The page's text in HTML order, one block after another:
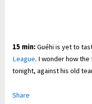
15 min:Guéhi is yet to
League. I wonder how
tonight, against his old
Share